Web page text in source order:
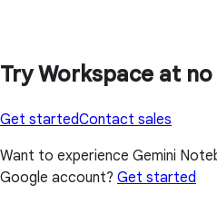
Try Workspace at
Get startedContact sales
Want to experience Gemini
Google account? Get started